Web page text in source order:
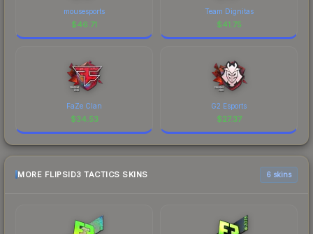
mousesports
$46.71
Team Dignitas
$41.75
FaZe Clan
$34.53
G2 Esports
$27.37
MORE FLIPSID3 TACTICS SKINS 6 skins